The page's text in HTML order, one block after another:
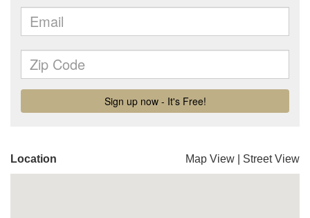
Location Map View Street View